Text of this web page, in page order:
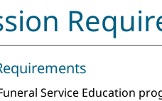
Service Education